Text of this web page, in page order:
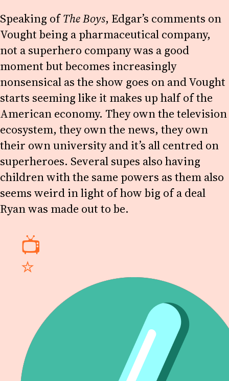
Speaking ofThe Boys, Edgar’s comments on
Vought being a pharmaceutical company,
not a superhero company was a good
moment but becomes increasingly
nonsensical as the show goes on and Vought
starts seeming like it makes up half of the
American economy. They own the television
ecosystem, they own the news, they own
their own university and it’s all centred on
superheroes. Several supes also having
children with the same powers as them also
seems weird in light of how big of a deal
Ryan was made out to be.
📺
⭐